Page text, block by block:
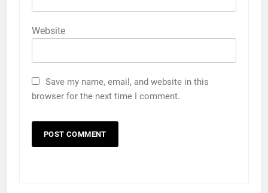
Website
Save my name, email, and website in this
browser for the next time I comment.